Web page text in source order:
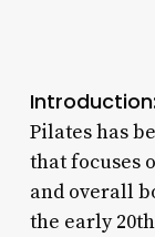
Introduction:
Pilates has
that focuses
and overall
the early